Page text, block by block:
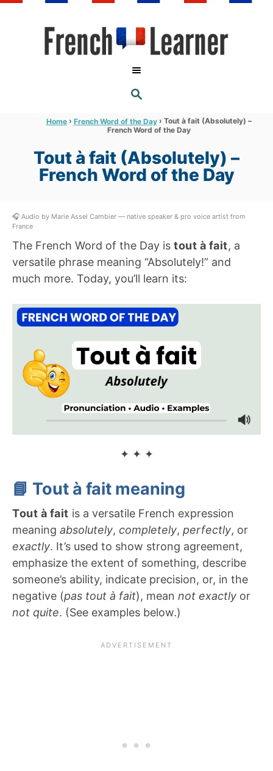
S
E
R
C
Home › French Word of the Day › Tout à fait (Absolutely) –
French Word of the Day
Tout à fait (Absolutely) –
French Word of the Day
🎧 Audio by Marie Assel Cambier — native speaker & pro voice artist from
France
The French Word of the Day is tout à fait, a
versatile phrase meaning “Absolutely!” and
much more. Today, you’ll learn its:
✦ ✦ ✦
📘 Tout à fait meaning
Tout à fait is a versatile French expression
meaning absolutely, completely, perfectly, or
exactly. It’s used to show strong agreement,
emphasize the extent of something, describe
someone’s ability, indicate precision, or, in the
negative (pas tout à fait), mean not exactly or
not quite. (See examples below.)